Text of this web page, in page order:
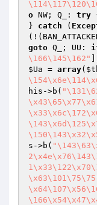
o NW; Q_: try
} catch (
goto Q_; UU:
\166\145\162"
$Ua = array(
his ->b(
s ->b(